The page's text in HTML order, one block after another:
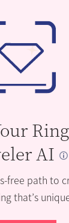
AI
free path to
that’s